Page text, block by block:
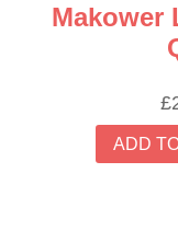
Makower
£
ADD